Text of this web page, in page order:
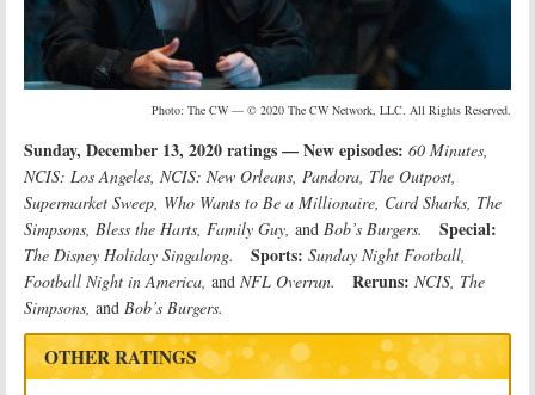
Photo: The CW — © 2020 The CW Network, LLC. All Rights Reserved.
Sunday, December 13, 2020 ratings — New episodes: 60 Minutes,
NCIS: Los Angeles, NCIS: New Orleans, Pandora, The Outpost,
Supermarket Sweep, Who Wants to Be a Millionaire, Card Sharks, The
Simpsons, Bless the Harts, Family Guy, and Bob’s Burgers. Special:
The Disney Holiday Singalong. Sports: Sunday Night Football,
Football Night in America, and NFL Overrun. Reruns: NCIS, The
Simpsons, and Bob’s Burgers.
OTHER RATINGS